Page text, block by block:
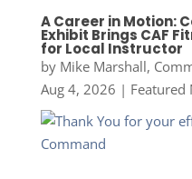
A Career in Motion:
Exhibit Brings CAF
for Local Instructor
by Mike Marshall,
Aug 4, 2026 | Featured